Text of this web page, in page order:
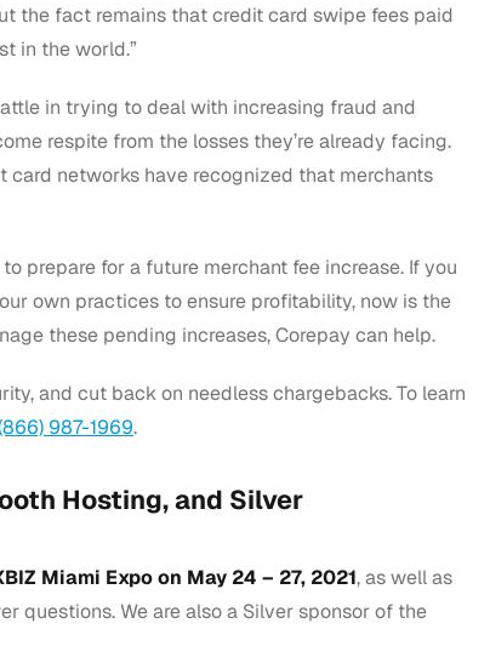
the fact remains that credit card swipe fees paid
in the world.”
in trying to deal with increasing fraud and
respite from the losses they’re already facing.
networks have recognized that merchants
prepare for a future merchant fee increase. If you
own practices to ensure profitability, now is the
these pending increases, Corepay can help.
and cut back on needless chargebacks. To learn
987-1969.
Hosting, and Silver
Miami Expo on May 24 – 27, 2021, as well as
questions. We are also a Silver sponsor of the